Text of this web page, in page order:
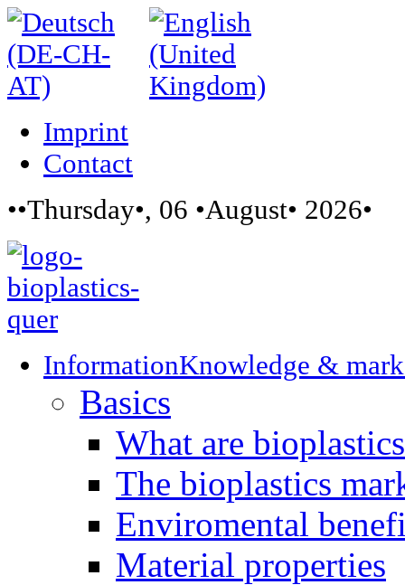
Imprint
Contact
••Thursday•, 06 •August• 2026•
InformationKnowledge &
Basics
What are
The bioplastics
Enviromental
Material properties